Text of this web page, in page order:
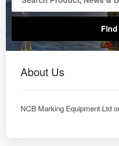
About Us
NCB Marking Equipment Ltd